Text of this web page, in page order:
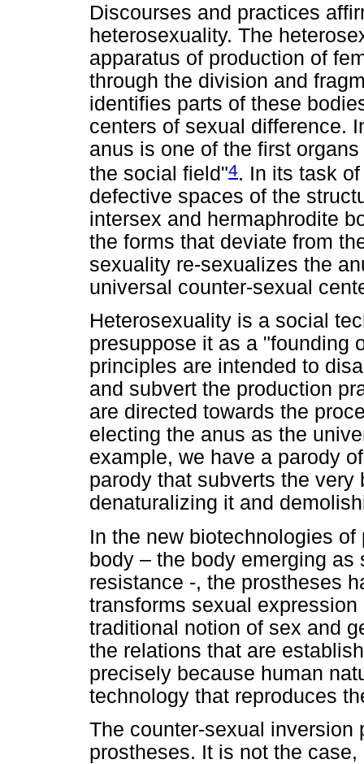
Discourses and practices
heterosexuality. The
apparatus of production of
through the division and
identifies parts of these
centers of sexual difference.
anus is one of the first
the social field"4. In its task
defective spaces of the
intersex and hermaphrodite
the forms that deviate from
sexuality re-sexualizes the
universal counter-sexual
Heterosexuality is a social
presuppose it as a "founding
principles are intended to
and subvert the production
are directed towards the
electing the anus as the
example, we have a parody
parody that subverts the
denaturalizing it and
In the new biotechnologies
body – the body emerging
resistance -, the prostheses
transforms sexual
traditional notion of sex and
the relations that are
precisely because human
technology that reproduces
The counter-sexual inversion
prostheses. It is not the